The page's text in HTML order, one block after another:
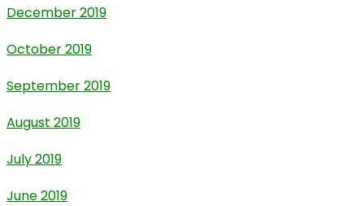
December 2019
October 2019
September 2019
August 2019
July 2019
June 2019